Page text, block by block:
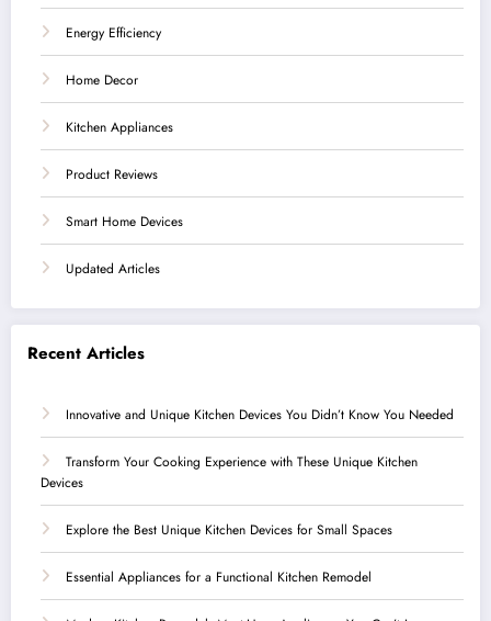
Energy Efficiency
Home Decor
Kitchen Appliances
Product Reviews
Smart Home Devices
Updated Articles
Recent Articles
Innovative and Unique Kitchen Devices You Didn’t Know You Needed
Transform Your Cooking Experience with These Unique Kitchen
Devices
Explore the Best Unique Kitchen Devices for Small Spaces
Essential Appliances for a Functional Kitchen Remodel